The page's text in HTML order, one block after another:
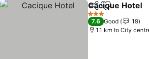
ShareAdd to
Cacique Hotel
3 Stars
7.6 Good
19
1.1 km to City